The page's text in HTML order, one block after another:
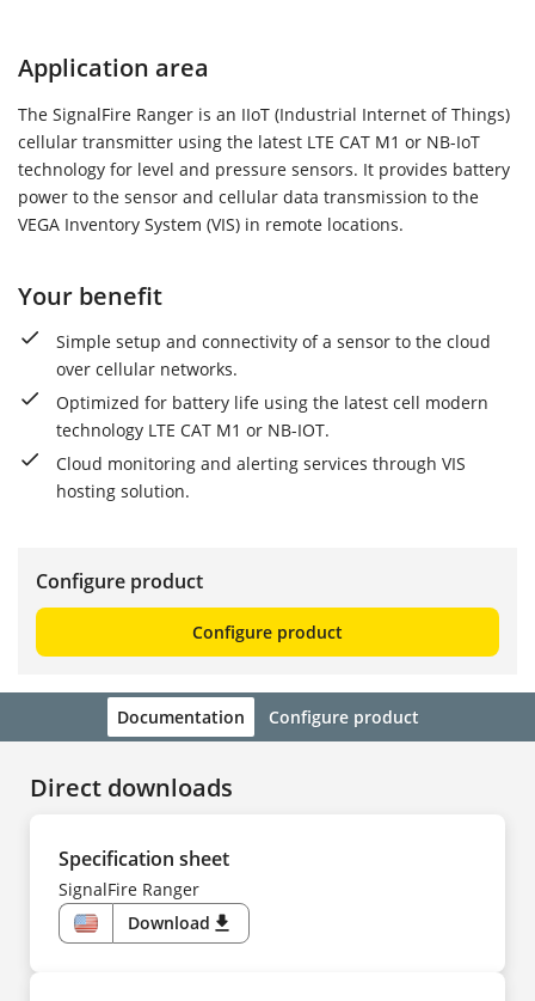
Application area
The SignalFire Ranger is an IIoT (Industrial Internet of Things)
cellular transmitter using the latest LTE CAT M1 or NB-IoT
technology for level and pressure sensors. It provides battery
power to the sensor and cellular data transmission to the
VEGA Inventory System (VIS) in remote locations.
Your benefit
Simple setup and connectivity of a sensor to the cloud
over cellular networks.
Optimized for battery life using the latest cell modern
technology LTE CAT M1 or NB-IOT.
Cloud monitoring and alerting services through VIS
hosting solution.
Configure product
Configure product
Documentation Configure product
Direct downloads
Specification sheet
SignalFire Ranger
US
Download download